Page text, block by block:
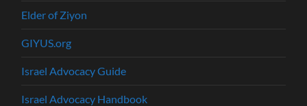
Elder of Ziyon
GIYUS.org
Israel Advocacy Guide
Israel Advocacy Handbook